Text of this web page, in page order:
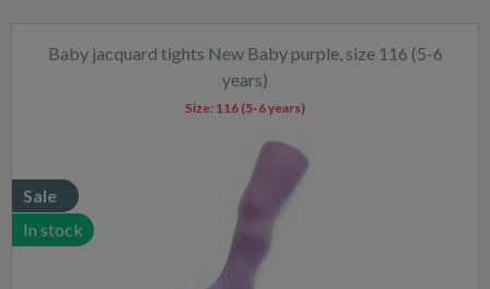
Baby jacquard tights New Baby purple, size 116 (5-6
years)
Sale
In stock
Size: 116 (5-6 years)